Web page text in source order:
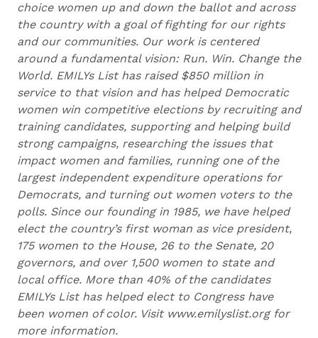
choice women up and down the ballot and across
the country with a goal of fighting for our rights
and our communities. Our work is centered
around a fundamental vision: Run. Win. Change the
World. EMILYs List has raised $850 million in
service to that vision and has helped Democratic
women win competitive elections by recruiting and
training candidates, supporting and helping build
strong campaigns, researching the issues that
impact women and families, running one of the
largest independent expenditure operations for
Democrats, and turning out women voters to the
polls. Since our founding in 1985, we have helped
elect the country’s first woman as vice president,
175 women to the House, 26 to the Senate, 20
governors, and over 1,500 women to state and
local office. More than 40% of the candidates
EMILYs List has helped elect to Congress have
been women of color. Visit www.emilyslist.org for
more information.